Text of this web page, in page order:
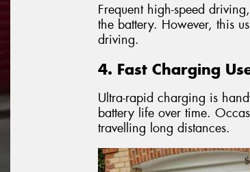
Frequent high-speed
the battery. However, this
driving.
4. Fast Charging
Ultra-rapid charging is
battery life over time.
travelling long distances.